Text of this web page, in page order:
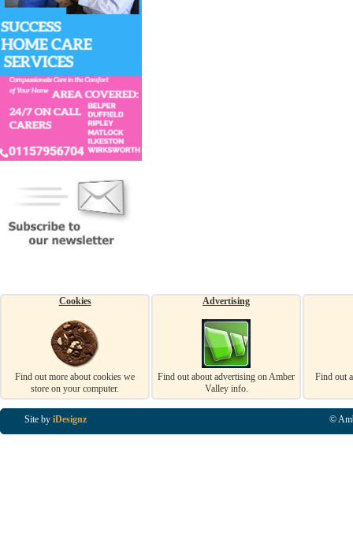
Cookies
Find out more about cookies we
store on your computer.
Advertising
Find out about advertising on Amber
Valley info.
Find out
Site by iDesignz ©